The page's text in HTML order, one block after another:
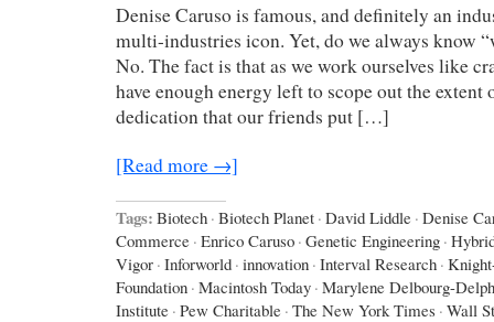
Denise Caruso is famous, and definitely an
multi-industries icon. Yet, do we always know
No. The fact is that as we work ourselves like
have enough energy left to scope out the extent
dedication that our friends put […]
[Read more →]
Tags: Biotech · Biotech Planet · David Liddle · Denise
Commerce · Enrico Caruso · Genetic Engineering ·
Vigor · Inforworld · innovation · Interval Research ·
Foundation · Macintosh Today · Marylene Delbourg-
Institute · Pew Charitable · The New York Times · Wall